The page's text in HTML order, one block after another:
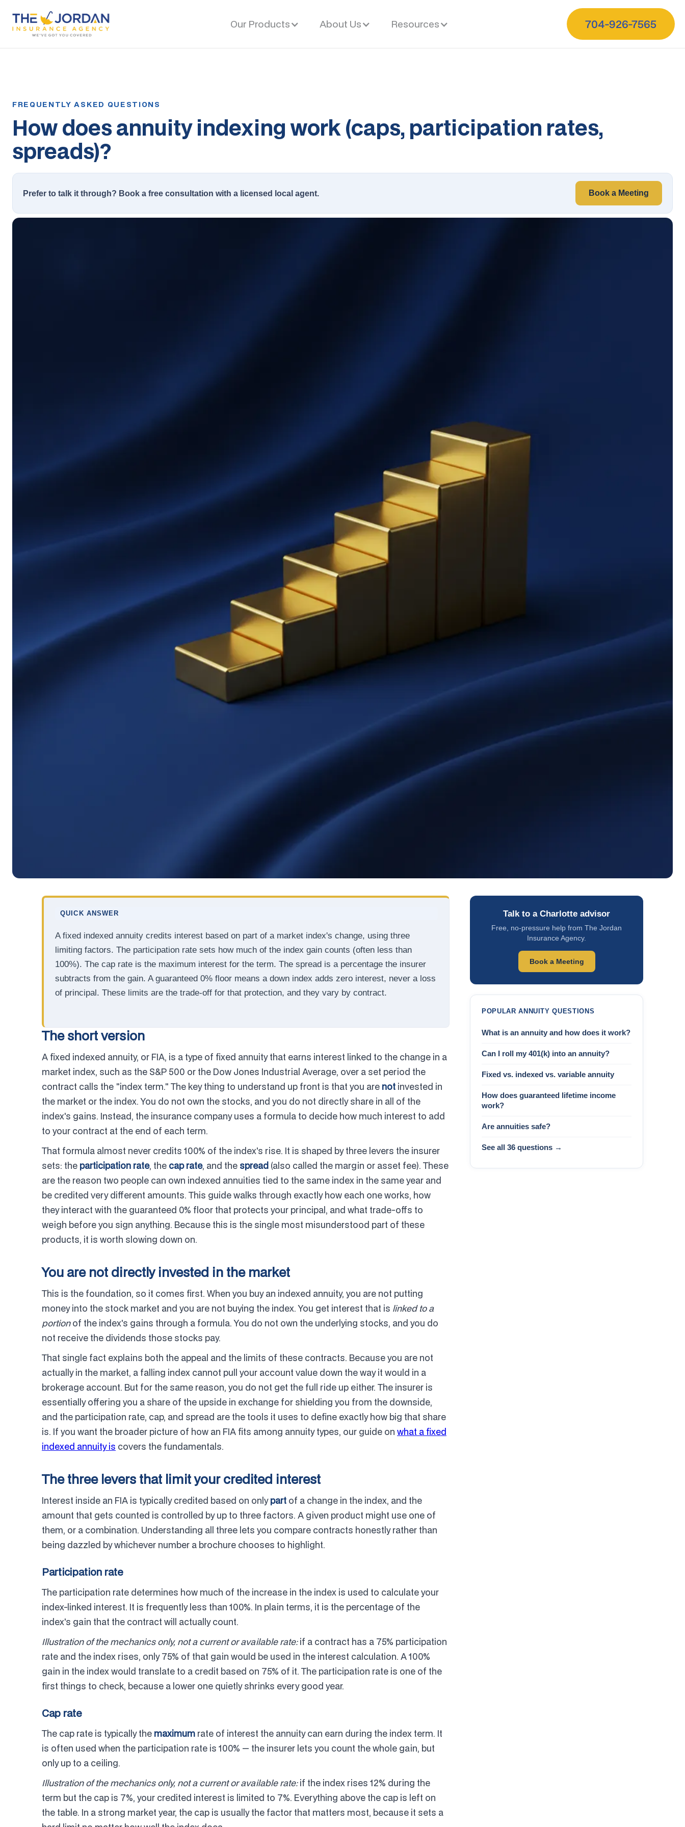
Our Products About Us Resources 704-926-7565
How does annuity indexing work (caps, participation rates,
spreads)?
Prefer to talk it through? Book a free consultation with a licensed local agent. Book a Meeting
Talk to a Charlotte advisor
Free, no-pressure help from The Jordan
Insurance Agency.
Book a Meeting
POPULAR ANNUITY QUESTIONS
What is an annuity and how does it work?
Can I roll my 401(k) into an annuity?
Fixed vs. indexed vs. variable annuity
How does guaranteed lifetime income
work?
Are annuities safe?
See all 36 questions →
QUICK ANSWER
A fixed indexed annuity credits interest based on part of a market index's change, using three
limiting factors. The participation rate sets how much of the index gain counts (often less than
100%). The cap rate is the maximum interest for the term. The spread is a percentage the insurer
subtracts from the gain. A guaranteed 0% floor means a down index adds zero interest, never a loss
of principal. These limits are the trade-off for that protection, and they vary by contract.
The short version
A fixed indexed annuity, or FIA, is a type of fixed annuity that earns interest linked to the change in a
market index, such as the S&P 500 or the Dow Jones Industrial Average, over a set period the
contract calls the "index term." The key thing to understand up front is that you are not invested in
the market or the index. You do not own the stocks, and you do not directly share in all of the
index's gains. Instead, the insurance company uses a formula to decide how much interest to add
to your contract at the end of each term.
That formula almost never credits 100% of the index's rise. It is shaped by three levers the insurer
sets: the participation rate, the cap rate, and the spread (also called the margin or asset fee). These
are the reason two people can own indexed annuities tied to the same index in the same year and
be credited very different amounts. This guide walks through exactly how each one works, how
they interact with the guaranteed 0% floor that protects your principal, and what trade-offs to
weigh before you sign anything. Because this is the single most misunderstood part of these
products, it is worth slowing down on.
You are not directly invested in the market
This is the foundation, so it comes first. When you buy an indexed annuity, you are not putting
money into the stock market and you are not buying the index. You get interest that is linked to a
portionof the index's gains through a formula. You do not own the underlying stocks, and you do
not receive the dividends those stocks pay.
That single fact explains both the appeal and the limits of these contracts. Because you are not
actually in the market, a falling index cannot pull your account value down the way it would in a
brokerage account. But for the same reason, you do not get the full ride up either. The insurer is
essentially offering you a share of the upside in exchange for shielding you from the downside,
and the participation rate, cap, and spread are the tools it uses to define exactly how big that share
is. If you want the broader picture of how an FIA fits among annuity types, our guide on what a fixed
indexed annuity is covers the fundamentals.
The three levers that limit your credited interest
Interest inside an FIA is typically credited based on onlypart of a change in the index, and the
amount that gets counted is controlled by up to three factors. A given product might use one of
them, or a combination. Understanding all three lets you compare contracts honestly rather than
being dazzled by whichever number a brochure chooses to highlight.
Participation rate
The participation rate determines how much of the increase in the index is used to calculate your
index-linked interest. It is frequently less than 100%. In plain terms, it is the percentage of the
index's gain that the contract will actually count.
Illustration of the mechanics only, not a current or available rate:if a contract has a 75% participation
rate and the index rises, only 75% of that gain would be used in the interest calculation. A 100%
gain in the index would translate to a credit based on 75% of it. The participation rate is one of the
first things to check, because a lower one quietly shrinks every good year.
Cap rate
The cap rate is typically the maximum rate of interest the annuity can earn during the index term. It
is often used when the participation rate is 100% — the insurer lets you count the whole gain, but
only up to a ceiling.
Illustration of the mechanics only, not a current or available rate:if the index rises 12% during the
term but the cap is 7%, your credited interest is limited to 7%. Everything above the cap is left on
the table. In a strong market year, the cap is usually the factor that matters most, because it sets a